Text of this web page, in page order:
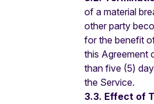
of a material
other party
for the benefit
this Agreement
than five (5)
the Service.
3.3. Effect of